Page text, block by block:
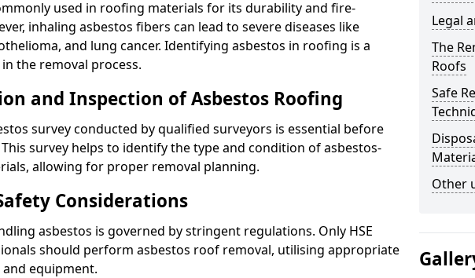
used in roofing materials for its durability and fire-
inhaling asbestos fibers can lead to severe diseases like
and lung cancer. Identifying asbestos in roofing is a
the removal process.
and Inspection of Asbestos Roofing
survey conducted by qualified surveyors is essential before
survey helps to identify the type and condition of asbestos-
allowing for proper removal planning.
Considerations
asbestos is governed by stringent regulations. Only HSE
should perform asbestos roof removal, utilising appropriate
equipment.
Legal
The
Roofs
Safe
Other